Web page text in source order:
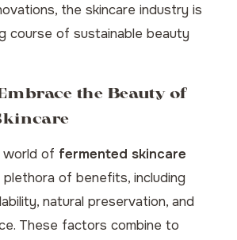
, the skincare industry is
course of sustainable beauty
the Beauty of
world of fermented skincare
of benefits, including
natural preservation, and
These factors combine to